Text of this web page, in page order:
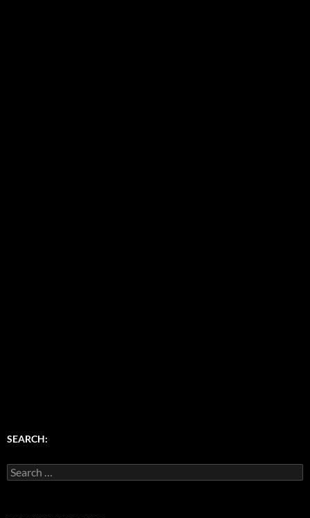
SEARCH:
Search
for: